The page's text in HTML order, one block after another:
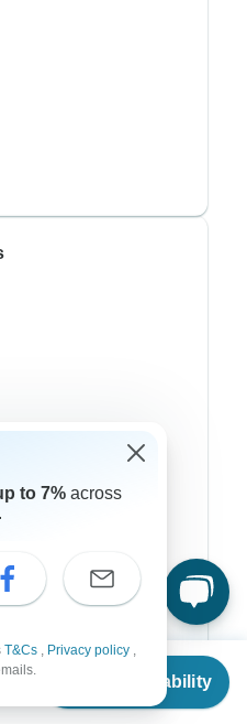
Check Availability
to 7% across
T&Cs , Privacy policy ,